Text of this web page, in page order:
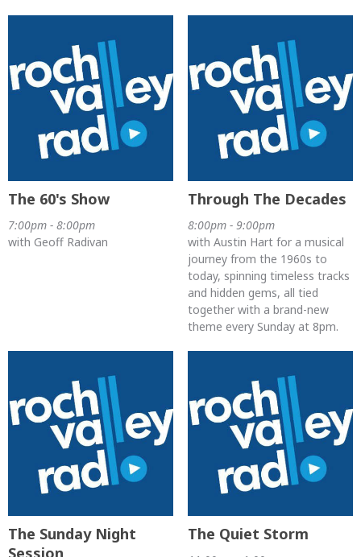
The 60's Show
7:00pm - 8:00pm
with Geoff Radivan
Through The Decades
8:00pm - 9:00pm
with Austin Hart for a musical
journey from the 1960s to
today, spinning timeless tracks
and hidden gems, all tied
together with a brand-new
theme every Sunday at 8pm.
The Sunday Night
The Quiet Storm